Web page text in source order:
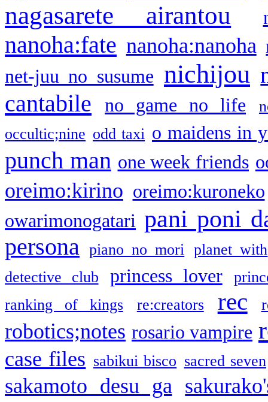
nagasarete airantou
nanoha:fate nanoha:nanoha
net-juu no susume nichijou
cantabile no game no life
occultic;nine odd taxi o maidens in
punch man one week friends
oreimo:kirino oreimo:kuroneko
owarimonogatari pani poni
persona piano no mori
planet with
detective club
princess lover
ranking of kings
re:creators rec
robotics;notes rosario vampire
case files sabikui bisco sacred seven
sakamoto desu ga